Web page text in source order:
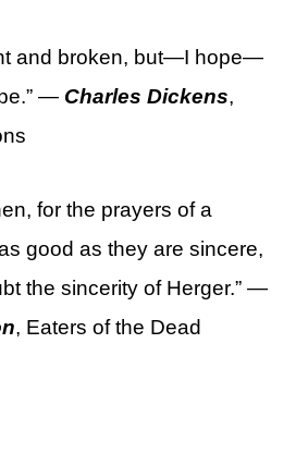
and broken, but—I hope—
— Charles Dickens,
for the prayers of a
good as they are sincere,
the sincerity of Herger.” —
, Eaters of the Dead